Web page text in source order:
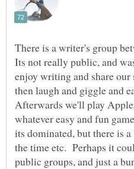
There is a writer's group
Its not really public, and
enjoy writing and share our
then laugh and giggle and
Afterwards we'll play
whatever easy and fun
its dominated, but there is
the time etc. Perhaps it
public groups, and just a